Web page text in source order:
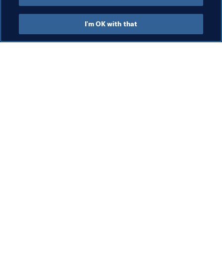
I'm OK with that